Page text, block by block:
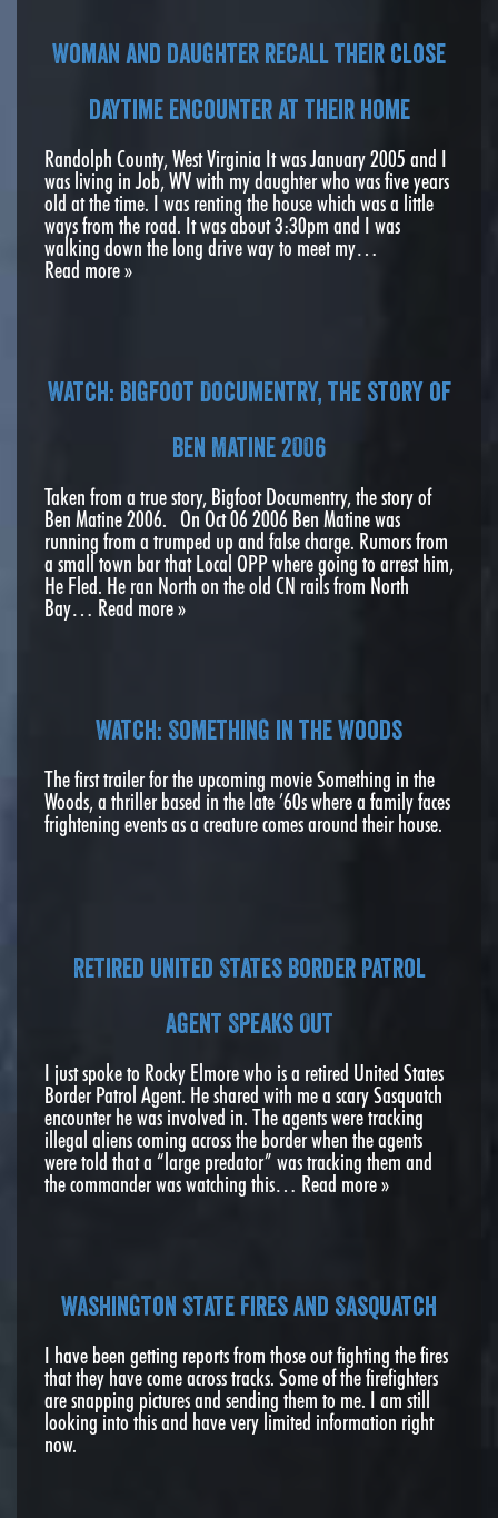
Woman and daughter recall their close
daytime encounter at their home
Randolph County, West Virginia It was January 2005 and I
was living in Job, WV with my daughter who was five years
old at the time. I was renting the house which was a little
ways from the road. It was about 3:30pm and I was
walking down the long drive way to meet my…
Read more »
Watch: Bigfoot Documentry, the story of
Ben Matine 2006
Taken from a true story, Bigfoot Documentry, the story of
Ben Matine 2006. On Oct 06 2006 Ben Matine was
running from a trumped up and false charge. Rumors from
a small town bar that Local OPP where going to arrest him,
He Fled. He ran North on the old CN rails from North
Bay… Read more »
Watch: Something in the Woods
The first trailer for the upcoming movie Something in the
Woods, a thriller based in the late ’60s where a family faces
frightening events as a creature comes around their house.
Retired United States Border Patrol
Agent Speaks Out
I just spoke to Rocky Elmore who is a retired United States
Border Patrol Agent. He shared with me a scary Sasquatch
encounter he was involved in. The agents were tracking
illegal aliens coming across the border when the agents
were told that a “large predator” was tracking them and
the commander was watching this… Read more »
Washington State Fires And Sasquatch
I have been getting reports from those out fighting the fires
that they have come across tracks. Some of the firefighters
are snapping pictures and sending them to me. I am still
looking into this and have very limited information right
now.